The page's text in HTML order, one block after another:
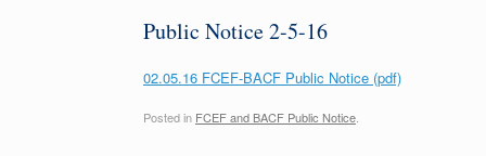
Public Notice 2-5-16
02.05.16 FCEF-BACF Public Notice (pdf)
Posted in FCEF and BACF Public Notice